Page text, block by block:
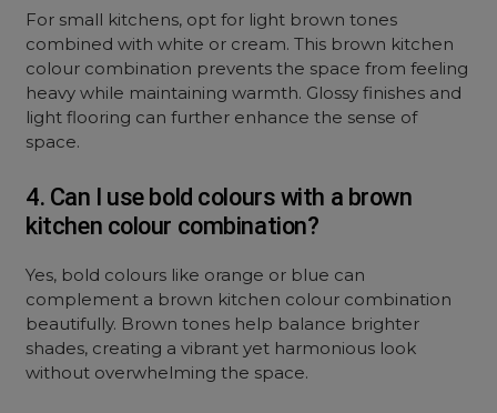
For small kitchens, opt for light brown tones
combined with white or cream. This brown kitchen
colour combination prevents the space from feeling
heavy while maintaining warmth. Glossy finishes and
light flooring can further enhance the sense of
space.
4. Can I use bold colours with a brown
kitchen colour combination?
Yes, bold colours like orange or blue can
complement a brown kitchen colour combination
beautifully. Brown tones help balance brighter
shades, creating a vibrant yet harmonious look
without overwhelming the space.